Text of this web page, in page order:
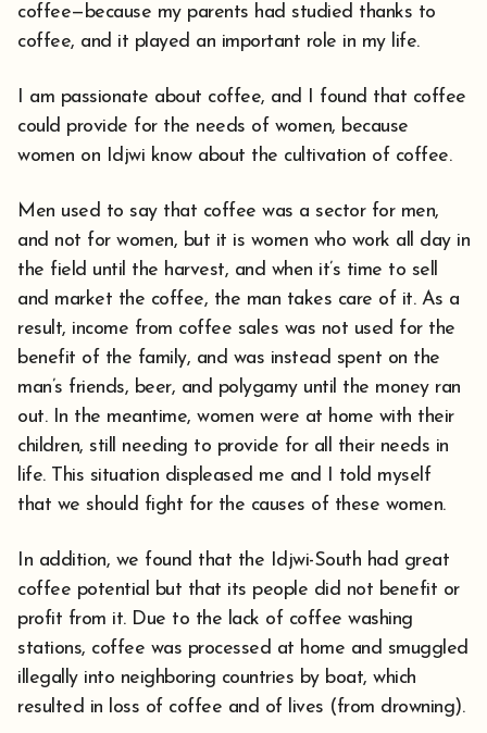
coffee—because my parents had studied thanks to
coffee, and it played an important role in my life.
I am passionate about coffee, and I found that coffee
could provide for the needs of women, because
women on Idjwi know about the cultivation of coffee.
Men used to say that coffee was a sector for men,
and not for women, but it is women who work all day in
the field until the harvest, and when it’s time to sell
and market the coffee, the man takes care of it. As a
result, income from coffee sales was not used for the
benefit of the family, and was instead spent on the
man’s friends, beer, and polygamy until the money ran
out. In the meantime, women were at home with their
children, still needing to provide for all their needs in
life. This situation displeased me and I told myself
that we should fight for the causes of these women.
In addition, we found that the Idjwi-South had great
coffee potential but that its people did not benefit or
profit from it. Due to the lack of coffee washing
stations, coffee was processed at home and smuggled
illegally into neighboring countries by boat, which
resulted in loss of coffee and of lives (from drowning).